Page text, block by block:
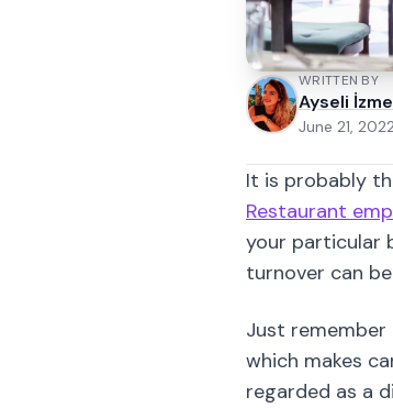
Restaurant
your particular
turnover can
which makes
regarded as a
As a result, if
agency or not,
personality